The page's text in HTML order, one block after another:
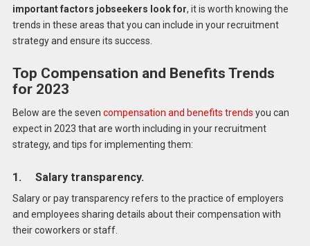
important factors jobseekers look for, it is worth knowing the
trends in these areas that you can include in your recruitment
strategy and ensure its success.
Top Compensation and Benefits Trends
for 2023
Below are the seven compensation and benefits trends you can
expect in 2023 that are worth including in your recruitment
strategy, and tips for implementing them:
1. Salary transparency.
Salary or pay transparency refers to the practice of employers
and employees sharing details about their compensation with
their coworkers or staff.